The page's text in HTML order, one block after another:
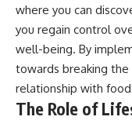
where you can
you regain control
well-being. By
towards breaking
relationship with
The Role of